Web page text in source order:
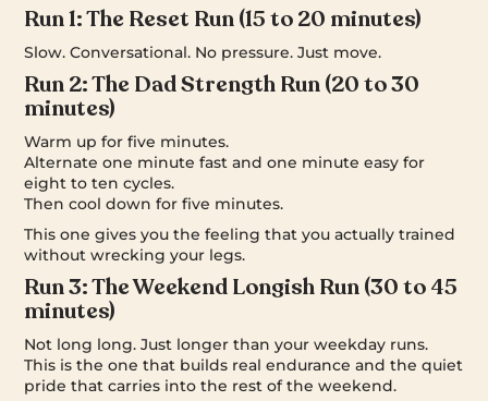
Run 1: The Reset Run (15 to 20 minutes)
Slow. Conversational. No pressure. Just move.
Run 2: The Dad Strength Run (20 to 30
minutes)
Warm up for five minutes.
Alternate one minute fast and one minute easy for
eight to ten cycles.
Then cool down for five minutes.
This one gives you the feeling that you actually trained
without wrecking your legs.
Run 3: The Weekend Longish Run (30 to 45
minutes)
Not long long. Just longer than your weekday runs.
This is the one that builds real endurance and the quiet
pride that carries into the rest of the weekend.